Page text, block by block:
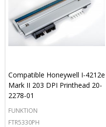
Compatible Honeywell I-4212e
Mark II 203 DPI Printhead 20-
2278-01
FUNKTION
FTR5330PH